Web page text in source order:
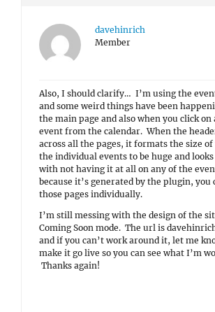
davehinrich
Member
Also, I should clarify… I’m using the
and some weird things have been
the main page and also when you click
event from the calendar. When the
across all the pages, it formats the size
the individual events to be huge and
with not having it at all on any of the
because it’s generated by the plugin, you
those pages individually.
I’m still messing with the design of the
Coming Soon mode. The url is
and if you can’t work around it, let me
make it go live so you can see what I’m
Thanks again!